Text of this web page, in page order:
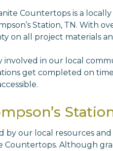
Countertops is a
Station, TN. With
on all project materials
involved in our local
get completed on
by our local resources
Countertops. Although